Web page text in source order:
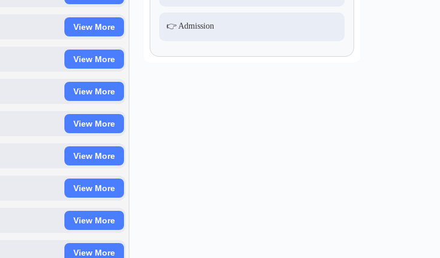
View More
View More
View More
View More
View More
View More
View More
View More
👉 Admission